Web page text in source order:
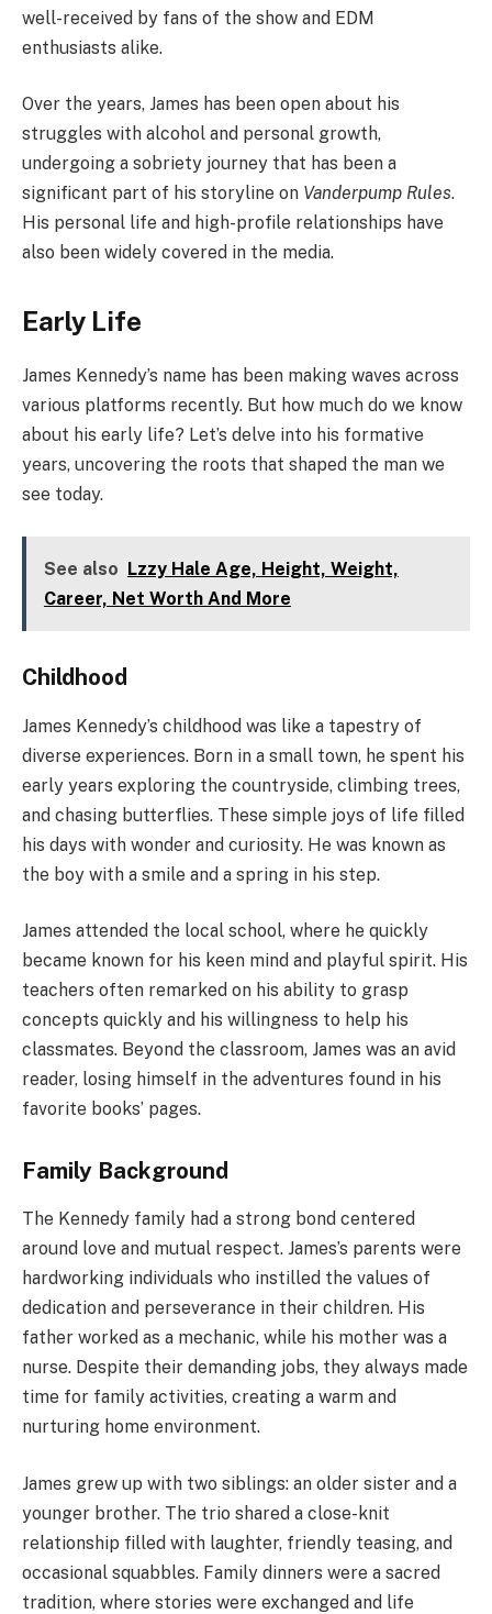
well-received by fans of the show and EDM
enthusiasts alike.
Over the years, James has been open about his
struggles with alcohol and personal growth,
undergoing a sobriety journey that has been a
significant part of his storyline on Vanderpump Rules.
His personal life and high-profile relationships have
also been widely covered in the media.
Early Life
James Kennedy’s name has been making waves across
various platforms recently. But how much do we know
about his early life? Let’s delve into his formative
years, uncovering the roots that shaped the man we
see today.
See also Lzzy Hale Age, Height, Weight,
Career, Net Worth And More
Childhood
James Kennedy’s childhood was like a tapestry of
diverse experiences. Born in a small town, he spent his
early years exploring the countryside, climbing trees,
and chasing butterflies. These simple joys of life filled
his days with wonder and curiosity. He was known as
the boy with a smile and a spring in his step.
James attended the local school, where he quickly
became known for his keen mind and playful spirit. His
teachers often remarked on his ability to grasp
concepts quickly and his willingness to help his
classmates. Beyond the classroom, James was an avid
reader, losing himself in the adventures found in his
favorite books’ pages.
Family Background
The Kennedy family had a strong bond centered
around love and mutual respect. James’s parents were
hardworking individuals who instilled the values of
dedication and perseverance in their children. His
father worked as a mechanic, while his mother was a
nurse. Despite their demanding jobs, they always made
time for family activities, creating a warm and
nurturing home environment.
James grew up with two siblings: an older sister and a
younger brother. The trio shared a close-knit
relationship filled with laughter, friendly teasing, and
occasional squabbles. Family dinners were a sacred
tradition, where stories were exchanged and life